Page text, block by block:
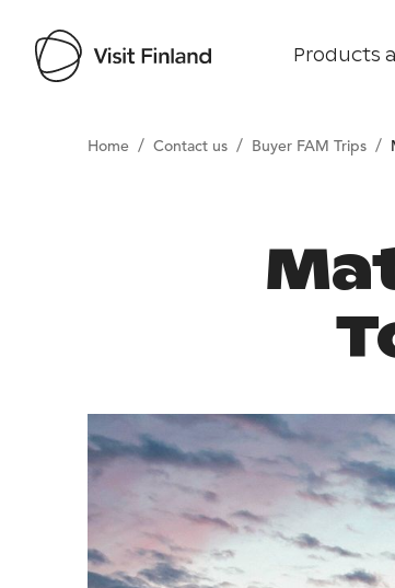
Products
Home / Contact us / Buyer FAM Trips /